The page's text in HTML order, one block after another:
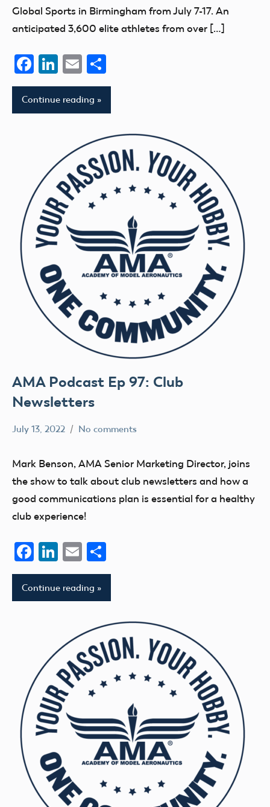
Global Sports in Birmingham from July 7-17. An
anticipated 3,600 elite athletes from over […]
Facebook
LinkedIn
Email
Continue reading
AMA Podcast Ep 97: Club
Newsletters
clubs
July 13, 2022
Mark
No comments
Mark Benson, AMA Senior Marketing Director, joins
the show to talk about club newsletters and how a
good communications plan is essential for a healthy
club experience!
Facebook
LinkedIn
Email
Continue reading